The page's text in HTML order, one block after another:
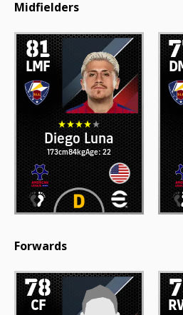
Midfielders
81
LMF
Diego Luna
173cm84kgAge: 22
Forwards
78
CF